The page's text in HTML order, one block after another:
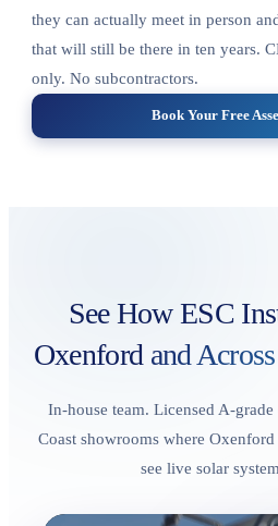
they can actually meet in person
that will still be there in ten years.
only. No subcontractors.
Book Your Free
See How ESC
Oxenford and
In-house team. Licensed A-
Coast showrooms where
see live solar